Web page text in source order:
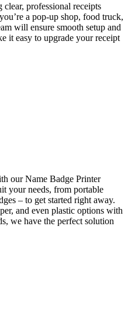
professional receipts
a pop-up shop, food truck,
will ensure smooth setup and
it easy to upgrade your receipt
our Name Badge Printer
your needs, from portable
– to get started right away.
and even plastic options with
we have the perfect solution